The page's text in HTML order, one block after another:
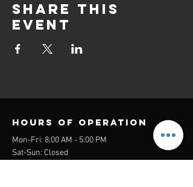
Share this
event
Hours of operation
Mon-Fri: 8:00 AM - 5:00 PM
Sat-Sun: Closed